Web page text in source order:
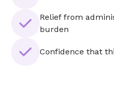
Relief from
burden
Confidence that